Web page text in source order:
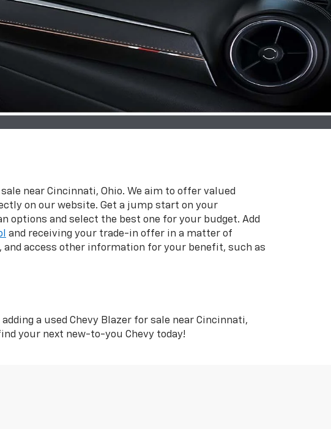
near Cincinnati, Ohio. We aim to offer valued
on our website. Get a jump start on your
options and select the best one for your budget. Add
and receiving your trade-in offer in a matter of
and access other information for your benefit, such as
a used Chevy Blazer for sale near Cincinnati,
your next new-to-you Chevy today!